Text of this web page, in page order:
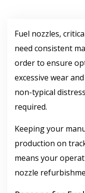
Fuel nozzles,
need consistent
order to ensure
excessive wear
non-typical
required.
Keeping your
production on
means your
nozzle